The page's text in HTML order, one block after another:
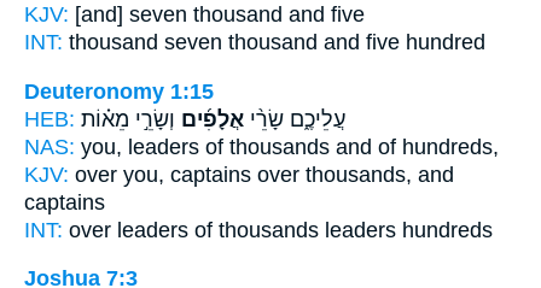
KJV: [and] seven thousand and five
INT: thousand seven thousand and five hundred
Deuteronomy 1:15
HEB:
עֲלֵיכֶ֑ם שָׂרֵ֨י אֲלָפִ֜ים וְשָׂרֵ֣י מֵא֗וֹת
NAS: you, leaders of thousands and of hundreds,
KJV: over you, captains over thousands, and
captains
INT: over leaders of thousands leaders hundreds
Joshua 7:3